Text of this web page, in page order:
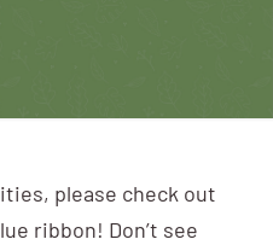
please check out
ribbon! Don’t see